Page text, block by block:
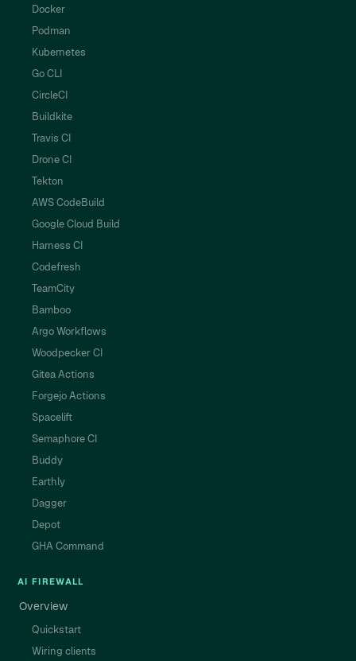
Docker
Podman
Kubernetes
Go CLI
CircleCI
Buildkite
Travis CI
Drone CI
Tekton
AWS CodeBuild
Google Cloud Build
Harness CI
Codefresh
TeamCity
Bamboo
Argo Workflows
Woodpecker CI
Gitea Actions
Forgejo Actions
Spacelift
Semaphore CI
Buddy
Earthly
Dagger
Depot
GHA Command
AI FIREWALL
Overview
Quickstart
Wiring clients